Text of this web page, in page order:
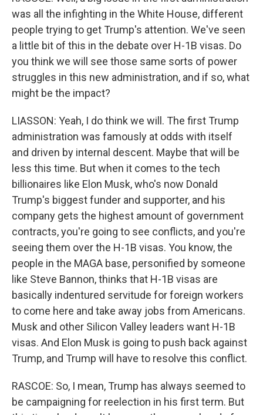
was all the infighting in the White House, different
people trying to get Trump's attention. We've seen
a little bit of this in the debate over H-1B visas. Do
you think we will see those same sorts of power
struggles in this new administration, and if so, what
might be the impact?
LIASSON: Yeah, I do think we will. The first Trump
administration was famously at odds with itself
and driven by internal descent. Maybe that will be
less this time. But when it comes to the tech
billionaires like Elon Musk, who's now Donald
Trump's biggest funder and supporter, and his
company gets the highest amount of government
contracts, you're going to see conflicts, and you're
seeing them over the H-1B visas. You know, the
people in the MAGA base, personified by someone
like Steve Bannon, thinks that H-1B visas are
basically indentured servitude for foreign workers
to come here and take away jobs from Americans.
Musk and other Silicon Valley leaders want H-1B
visas. And Elon Musk is going to push back against
Trump, and Trump will have to resolve this conflict.
RASCOE: So, I mean, Trump has always seemed to
be campaigning for reelection in his first term. But